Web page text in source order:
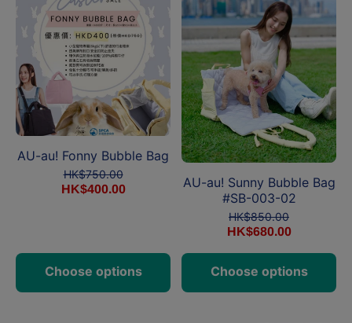
AU-au! Fonny Bubble Bag
HK$750.00
HK$400.00
Choose options
AU-au! Sunny Bubble Bag
#SB-003-02
HK$850.00
HK$680.00
Choose options